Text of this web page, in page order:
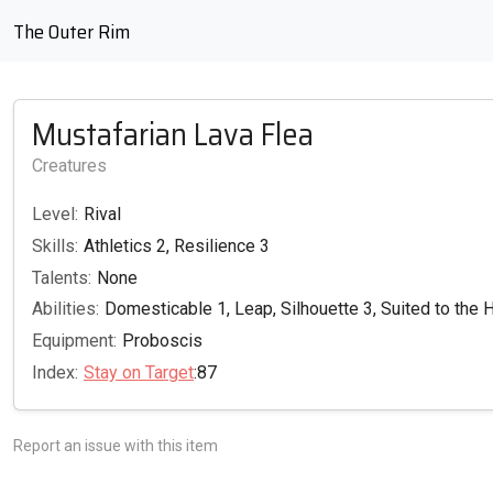
The Outer Rim
Mustafarian Lava Flea
Creatures
Level: Rival
Skills: Athletics 2, Resilience 3
Talents: None
Abilities: Domesticable 1, Leap, Silhouette 3, Suited to the
Equipment: Proboscis
Index: Stay on Target:87
Report an issue with this item